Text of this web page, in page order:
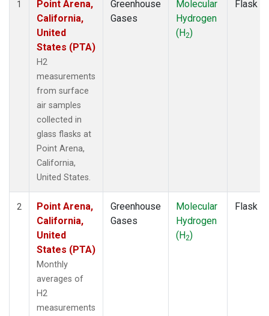
1
Point Arena,
California,
United
States (PTA)
H2
measurements
from surface
air samples
collected in
glass flasks at
Point Arena,
California,
United States.
Greenhouse
Gases
Molecular
Hydrogen
(H2)
Flask
2
Point Arena,
California,
United
States (PTA)
Monthly
averages of
H2
measurements
Greenhouse
Gases
Molecular
Hydrogen
(H2)
Flask